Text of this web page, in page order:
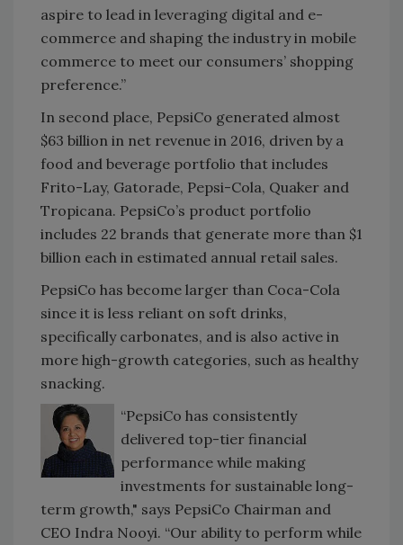
aspire to lead in leveraging digital and e-
commerce and shaping the industry in mobile
commerce to meet our consumers’ shopping
preference.”
In second place, PepsiCo generated almost
$63 billion in net revenue in 2016, driven by a
food and beverage portfolio that includes
Frito-Lay, Gatorade, Pepsi-Cola, Quaker and
Tropicana. PepsiCo’s product portfolio
includes 22 brands that generate more than $1
billion each in estimated annual retail sales.
PepsiCo has become larger than Coca-Cola
since it is less reliant on soft drinks,
specifically carbonates, and is also active in
more high-growth categories, such as healthy
snacking.
“PepsiCo has consistently
delivered top-tier financial
performance while making
investments for sustainable long-
term growth," says PepsiCo Chairman and
CEO Indra Nooyi. “Our ability to perform while